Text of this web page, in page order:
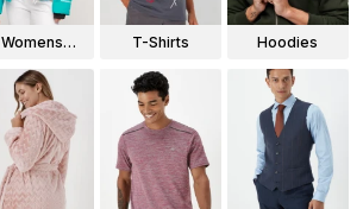
Womens
T-Shirts Hoodies